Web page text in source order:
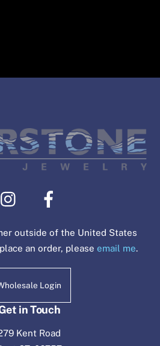
outside of the United States
an order, pleaseemail me.
Login
in Touch
Kent Road